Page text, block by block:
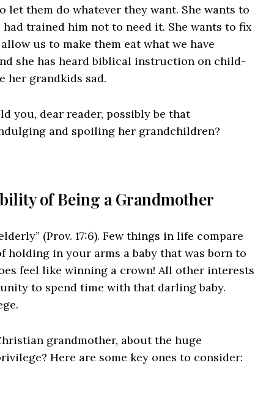
let them do whatever they want. She wants to
trained him not to need it. She wants to fix
us to make them eat what we have
she has heard biblical instruction on child-
her grandkids sad.
you, dear reader, possibly be that
and spoiling her grandchildren?
of Being a Grandmother
(Prov. 17:6). Few things in life compare
holding in your arms a baby that was born to
feel like winning a crown! All other interests
to spend time with that darling baby.
grandmother, about the huge
Here are some key ones to consider: